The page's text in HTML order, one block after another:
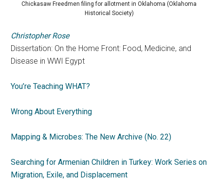
Chickasaw Freedmen filing for allotment in Oklahoma (Oklahoma
Historical Society)
Christopher Rose
Dissertation: On the Home Front: Food, Medicine, and
Disease in WWI Egypt
You’re Teaching WHAT?
Wrong About Everything
Mapping & Microbes: The New Archive (No. 22)
Searching for Armenian Children in Turkey: Work Series on
Migration, Exile, and Displacement